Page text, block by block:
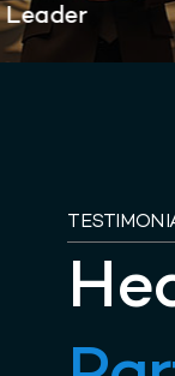
Leader